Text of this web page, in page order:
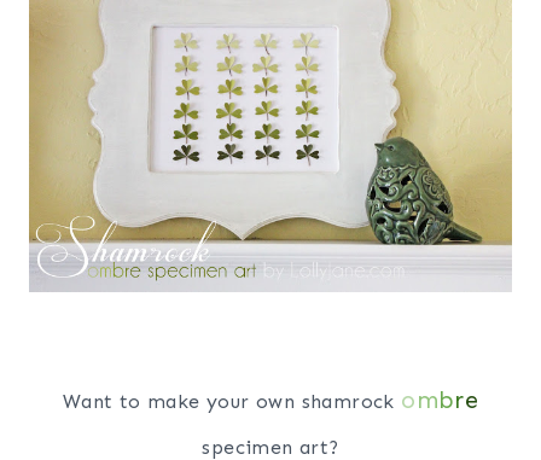
Want to make your own shamrock ombre
specimen art?